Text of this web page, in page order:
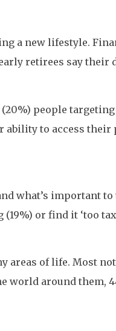
a new lifestyle.
retirees say their
people
to access their
what’s important to
or find it ‘too
areas of life. Most
world around them,